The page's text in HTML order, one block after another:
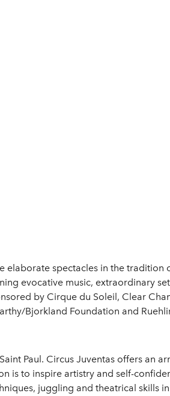
elaborate spectacles in the tradition
evocative music, extraordinary
by Cirque du Soleil, Clear
Bjorkland Foundation and
Paul. Circus Juventas offers an
is to inspire artistry and self-
juggling and theatrical skills